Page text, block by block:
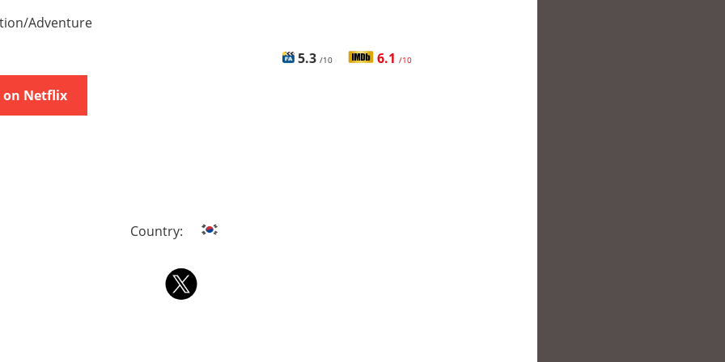
Adventure
5.3 /10 6.1 /10
on Netflix
Country: